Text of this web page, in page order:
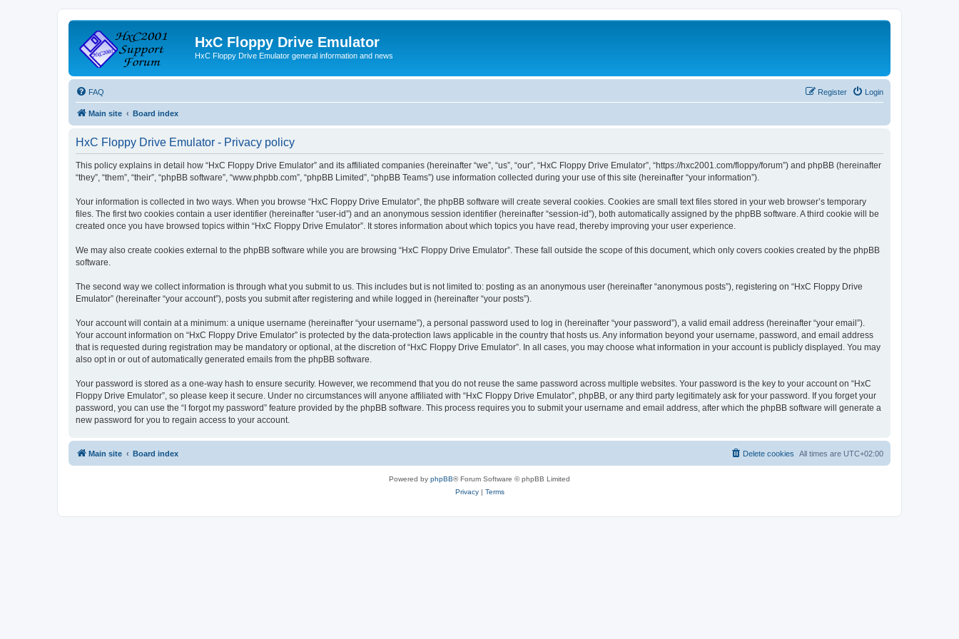
HxC Floppy Drive Emulator
HxC Floppy Drive Emulator general information and news
FAQ Login
Register
Main site Board index
HxC Floppy Drive Emulator - Privacy policy
This policy explains in detail how “HxC Floppy Drive Emulator” and its affiliated companies (hereinafter “we”, “us”, “our”, “HxC Floppy Drive Emulator”, “https://hxc2001.com/floppy/forum”) and phpBB (hereinafter
“they”, “them”, “their”, “phpBB software”, “www.phpbb.com”, “phpBB Limited”, “phpBB Teams”) use information collected during your use of this site (hereinafter “your information”).
Your information is collected in two ways. When you browse “HxC Floppy Drive Emulator”, the phpBB software will create several cookies. Cookies are small text files stored in your web browser’s temporary
files. The first two cookies contain a user identifier (hereinafter “user-id”) and an anonymous session identifier (hereinafter “session-id”), both automatically assigned by the phpBB software. A third cookie will be
created once you have browsed topics within “HxC Floppy Drive Emulator”. It stores information about which topics you have read, thereby improving your user experience.
We may also create cookies external to the phpBB software while you are browsing “HxC Floppy Drive Emulator”. These fall outside the scope of this document, which only covers cookies created by the phpBB
software.
The second way we collect information is through what you submit to us. This includes but is not limited to: posting as an anonymous user (hereinafter “anonymous posts”), registering on “HxC Floppy Drive
Emulator” (hereinafter “your account”), posts you submit after registering and while logged in (hereinafter “your posts”).
Your account will contain at a minimum: a unique username (hereinafter “your username”), a personal password used to log in (hereinafter “your password”), a valid email address (hereinafter “your email”).
Your account information on “HxC Floppy Drive Emulator” is protected by the data-protection laws applicable in the country that hosts us. Any information beyond your username, password, and email address
that is requested during registration may be mandatory or optional, at the discretion of “HxC Floppy Drive Emulator”. In all cases, you may choose what information in your account is publicly displayed. You may
also opt in or out of automatically generated emails from the phpBB software.
Your password is stored as a one-way hash to ensure security. However, we recommend that you do not reuse the same password across multiple websites. Your password is the key to your account on “HxC
Floppy Drive Emulator”, so please keep it secure. Under no circumstances will anyone affiliated with “HxC Floppy Drive Emulator”, phpBB, or any third party legitimately ask for your password. If you forget your
password, you can use the “I forgot my password” feature provided by the phpBB software. This process requires you to submit your username and email address, after which the phpBB software will generate a
new password for you to regain access to your account.
Main site Board index All times are UTC+02:00
Delete cookies
Powered by phpBB® Forum Software © phpBB Limited
Privacy| Terms